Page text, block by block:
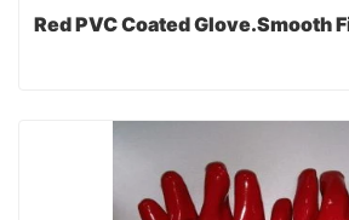
Red PVC Coated Glove.Smooth